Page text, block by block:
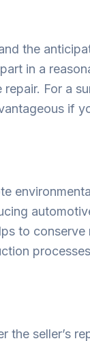
the
in a
For a
if
to conserve
the seller’s